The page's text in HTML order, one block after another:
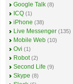
Google Talk (8)
ICQ (1)
iPhone (38)
Live Messenger (135)
Mobile Web (10)
Ovi (1)
Robot (2)
Second Life (9)
Skype (8)